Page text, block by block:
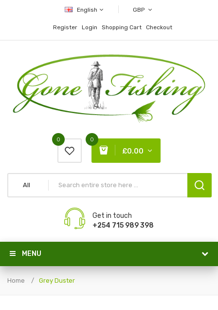
English GBP
Register Login Shopping Cart Checkout
0
£0.00
0
All
Get in touch
+254 715 989 398
MENU
Home Grey Duster